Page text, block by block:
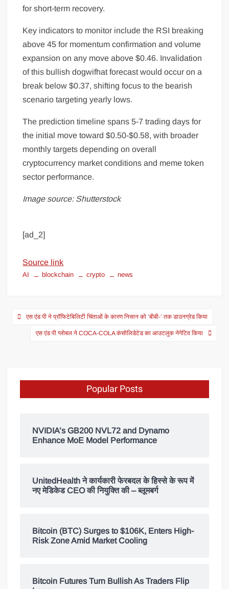
for short-term recovery.
Key indicators to monitor include the RSI breaking
above 45 for momentum confirmation and volume
expansion on any move above $0.46. Invalidation
of this bullish dogwifhat forecast would occur on a
break below $0.37, shifting focus to the bearish
scenario targeting yearly lows.
The prediction timeline spans 5-7 trading days for
the initial move toward $0.50-$0.58, with broader
monthly targets depending on overall
cryptocurrency market conditions and meme token
sector performance.
Image source: Shutterstock
[ad_2]
Source link
AI blockchain crypto news
एस एंड पी ने प्रॉफिटेबिलिटी चिंताओं के कारण निसान को ’बीबी-’ तक डाउनग्रेड किया
एस एंड पी ग्लोबल ने COCA-COLA कंसोलिडेटेड का आउटलुक नेगेटिव किया
Popular Posts
NVIDIA’s GB200 NVL72 and Dynamo
Enhance MoE Model Performance
UnitedHealth ने कार्यकारी फेरबदल के हिस्से के रूप में
नए मेडिकेड CEO की नियुक्ति की – ब्लूमबर्ग
Bitcoin (BTC) Surges to $106K, Enters High-
Risk Zone Amid Market Cooling
Bitcoin Futures Turn Bullish As Traders Flip